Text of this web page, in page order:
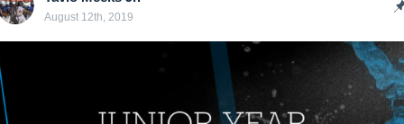
August 12th, 2019